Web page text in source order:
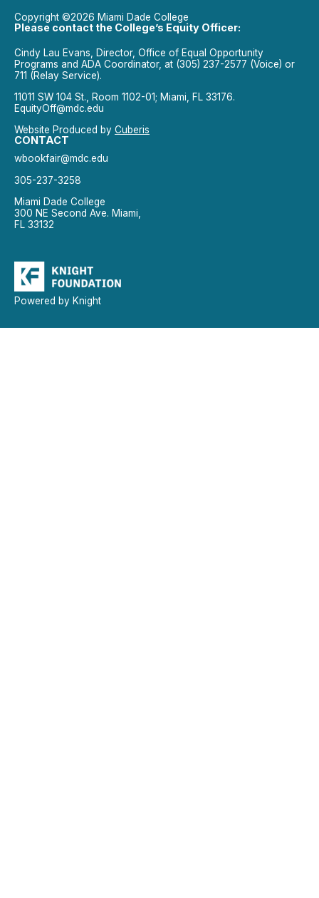
Copyright ©2026 Miami Dade College
Please contact the College’s Equity Officer:
Cindy Lau Evans, Director, Office of Equal Opportunity
Programs and ADA Coordinator, at (305) 237-2577 (Voice) or
711 (Relay Service).
11011 SW 104 St., Room 1102-01; Miami, FL 33176.
EquityOff@mdc.edu
Website Produced by Cuberis
CONTACT
wbookfair@mdc.edu
305-237-3258
Miami Dade College
300 NE Second Ave. Miami,
FL 33132
Powered by Knight